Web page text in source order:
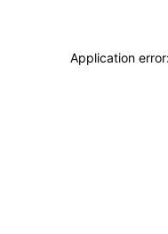
Application